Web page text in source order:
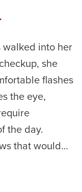
walked into her
she
flashes
the eye,
the day.
that would…